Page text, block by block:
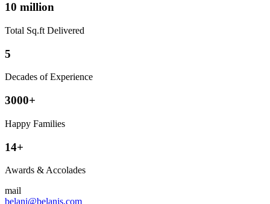
10 million
Total Sq.ft Delivered
5
Decades of Experience
3000+
Happy Families
14+
Awards & Accolades
mail
belani@belanis.com